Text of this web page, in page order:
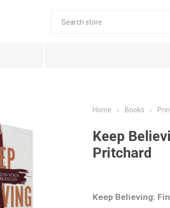
Home Books
Keep
Pritchard
Keep Believing: